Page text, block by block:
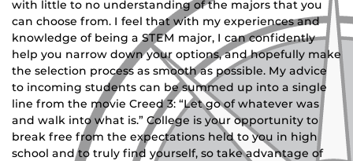
with little to no understanding of the majors that you
can choose from. I feel that with my experiences and
knowledge of being a STEM major, I can confidently
help you narrow down your options, and hopefully make
the selection process as smooth as possible. My advice
to incoming students can be summed up into a single
line from the movie Creed 3: “Let go of whatever was
and walk into what is.” College is your opportunity to
break free from the expectations held to you in high
school and to truly find yourself, so take advantage of